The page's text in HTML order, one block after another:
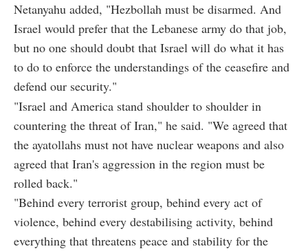
Netanyahu added, "Hezbollah must be disarmed. And
Israel would prefer that the Lebanese army do that job,
but no one should doubt that Israel will do what it has
to do to enforce the understandings of the ceasefire and
defend our security."
"Israel and America stand shoulder to shoulder in
countering the threat of Iran," he said. "We agreed that
the ayatollahs must not have nuclear weapons and also
agreed that Iran's aggression in the region must be
rolled back."
"Behind every terrorist group, behind every act of
violence, behind every destabilising activity, behind
everything that threatens peace and stability for the